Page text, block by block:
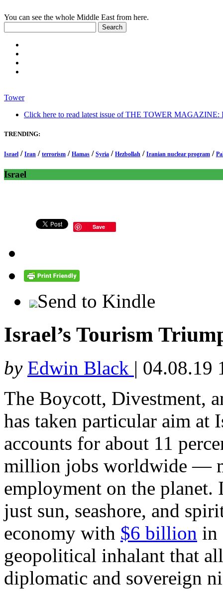
You can see the whole Middle East from here.
Tower
Click here to read latest issue of THE TOWER MAGAZINE:
TRENDING:
Israel / Iran / terrorism / Hamas / Syria / Hezbollah / Iranian nuclear program /
Israel
Save
Send to Kindle
Israel’s Tourism
by Edwin Black | 04.08.19
The Boycott, Divestment,
has taken particular aim at
accounts for about 11
million jobs worldwide —
employment on the
just sun, seashore, and
economy with $6 billion in
geopolitical inhalant that
diplomatic and sovereign